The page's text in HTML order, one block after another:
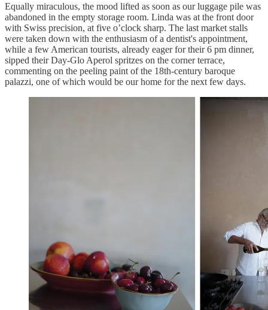
Equally miraculous, the mood lifted as soon as our luggage pile was
abandoned in the empty storage room. Linda was at the front door
with Swiss precision, at five o’clock sharp. The last market stalls
were taken down with the enthusiasm of a dentist's appointment,
while a few American tourists, already eager for their 6 pm dinner,
sipped their Day-Glo Aperol spritzes on the corner terrace,
commenting on the peeling paint of the 18th-century baroque
palazzi, one of which would be our home for the next few days.